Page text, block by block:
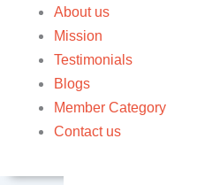
About us
Mission
Testimonials
Blogs
Member Category
Contact us